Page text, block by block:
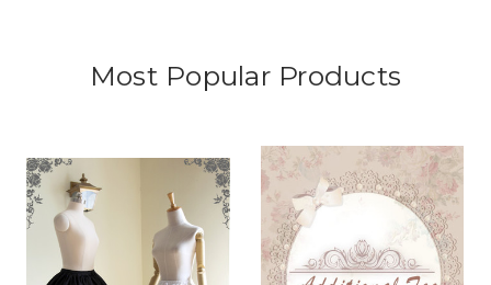
Most Popular Products